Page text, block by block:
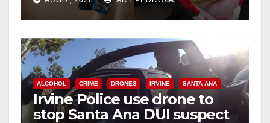
ALCOHOL CRIME DRONES IRVINE SANTA ANA
Irvine Police use drone to
stop Santa Ana DUI suspect